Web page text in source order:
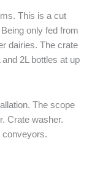
This is a cut
only fed from
dairies. The crate
2L bottles at up
The scope
Crate washer.
conveyors.